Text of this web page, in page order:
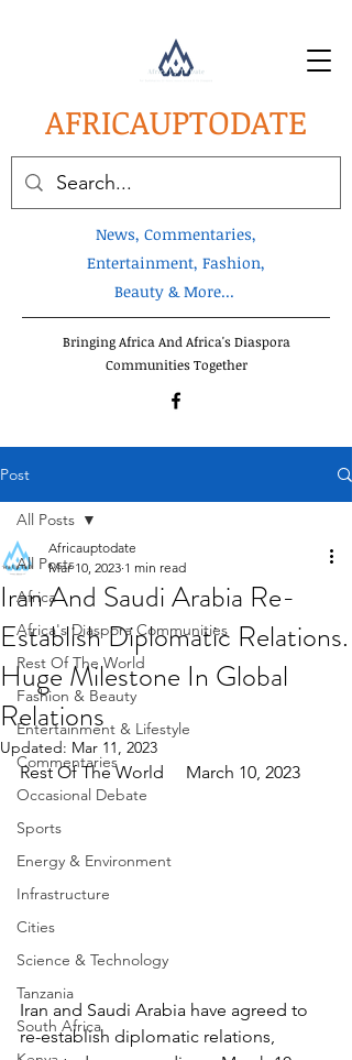
AFRICAUPTODATE
News, Commentaries,
Entertainment, Fashion,
Beauty & More...
Bringing Africa And Africa's Diaspora
Communities Together
Post
All Posts
Africa
Africa's Diaspora Communities
Rest Of The World
Fashion & Beauty
Entertainment & Lifestyle
Commentaries
Occasional Debate
Sports
Energy & Environment
Infrastructure
Cities
Science & Technology
Tanzania
South Africa
All Posts
Iran And Saudi Arabia Re-
Establish Diplomatic Relations.
Huge Milestone In Global
Relations
Africauptodate
Mar 10, 2023 1 min read
Updated: Mar 11, 2023
Rest Of The World     March 10, 2023
Iran and Saudi Arabia have agreed to
re-establish diplomatic relations,